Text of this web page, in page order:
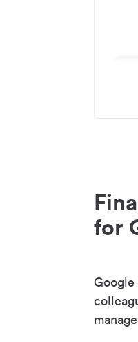
for